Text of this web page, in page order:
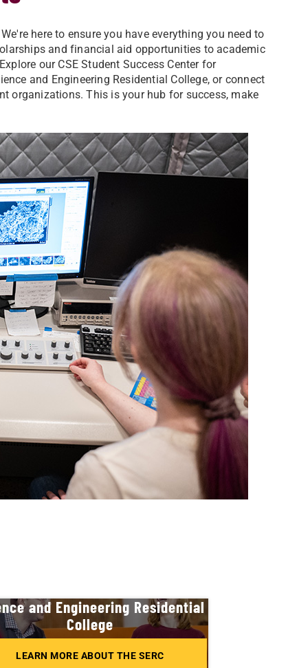
here to ensure you have everything you need to
and financial aid opportunities to academic
our CSE Student Success Center for
and Engineering Residential College, or connect
organizations. This is your hub for success, make
and Engineering Residential
College
LEARN MORE ABOUT THE SERC